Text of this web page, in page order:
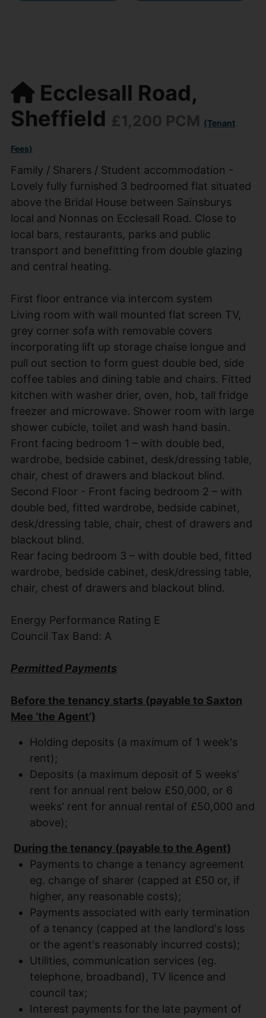
Ecclesall Road,
Sheffield £1,200 PCM (Tenant
Fees)
Family / Sharers / Student accommodation -
Lovely fully furnished 3 bedroomed flat situated
above the Bridal House between Sainsburys
local and Nonnas on Ecclesall Road. Close to
local bars, restaurants, parks and public
transport and benefitting from double glazing
and central heating.
First floor entrance via intercom system
Living room with wall mounted flat screen TV,
grey corner sofa with removable covers
incorporating lift up storage chaise longue and
pull out section to form guest double bed, side
coffee tables and dining table and chairs. Fitted
kitchen with washer drier, oven, hob, tall fridge
freezer and microwave. Shower room with large
shower cubicle, toilet and wash hand basin.
Front facing bedroom 1 – with double bed,
wardrobe, bedside cabinet, desk/dressing table,
chair, chest of drawers and blackout blind.
Second Floor - Front facing bedroom 2 – with
double bed, fitted wardrobe, bedside cabinet,
desk/dressing table, chair, chest of drawers and
blackout blind.
Rear facing bedroom 3 – with double bed, fitted
wardrobe, bedside cabinet, desk/dressing table,
chair, chest of drawers and blackout blind.
Energy Performance Rating E
Council Tax Band: A
Permitted Payments
Before the tenancy starts (payable to Saxton
Mee ‘the Agent’)
Holding deposits (a maximum of 1 week's
rent);
Deposits (a maximum deposit of 5 weeks'
rent for annual rent below £50,000, or 6
weeks' rent for annual rental of £50,000 and
above);
During the tenancy (payable to the Agent)
Payments to change a tenancy agreement
eg. change of sharer (capped at £50 or, if
higher, any reasonable costs);
Payments associated with early termination
of a tenancy (capped at the landlord's loss
or the agent's reasonably incurred costs);
Utilities, communication services (eg.
telephone, broadband), TV licence and
council tax;
Interest payments for the late payment of